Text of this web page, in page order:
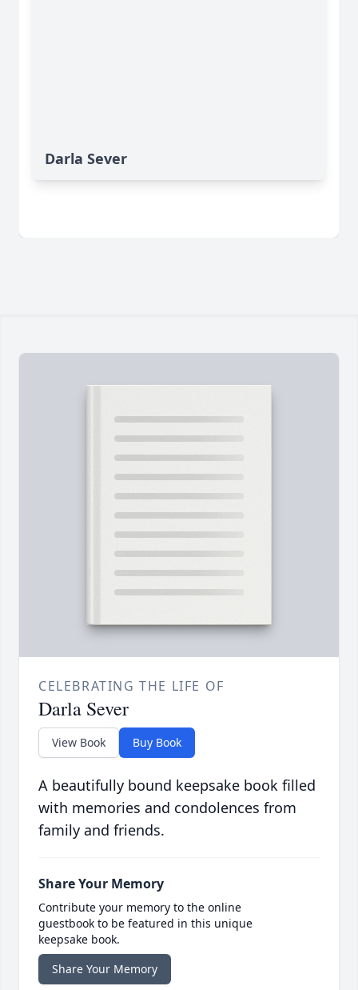
Darla Sever
CELEBRATING THE LIFE OF
Darla Sever
View Book Buy Book
A beautifully bound keepsake book filled
with memories and condolences from
family and friends.
Share Your Memory
Contribute your memory to the online
guestbook to be featured in this unique
keepsake book.
Share Your Memory